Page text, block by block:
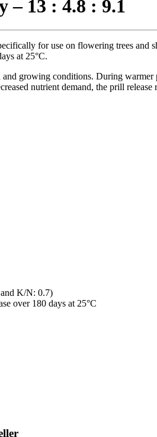
– 13 : 4.8 : 9.1
for use on flowering trees and
at 25°C.
growing conditions. During warmer
nutrient demand, the prill
K/N: 0.7)
over 180 days at 25°C